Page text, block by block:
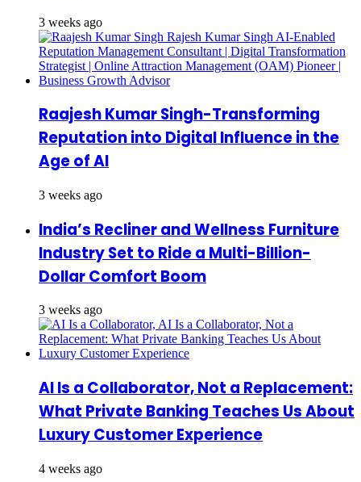
3 weeks ago
Raajesh Kumar Singh-Transforming
Reputation into Digital Influence in the
Age of AI
3 weeks ago
India’s Recliner and Wellness Furniture
Industry Set to Ride a Multi-Billion-
Dollar Comfort Boom
3 weeks ago
AI Is a Collaborator, Not a Replacement:
What Private Banking Teaches Us About
Luxury Customer Experience
4 weeks ago